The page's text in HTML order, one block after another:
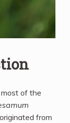
of the
from